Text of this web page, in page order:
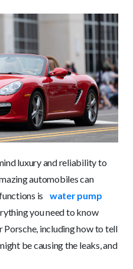
luxury and reliability to
automobiles can
is
water pump
you need to know
Porsche, including how to tell
be causing the leaks, and